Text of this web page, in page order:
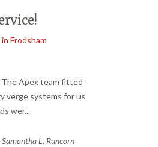
Frodsham
Apex team fitted
verge systems for us
wer...
Samantha L. Runcorn